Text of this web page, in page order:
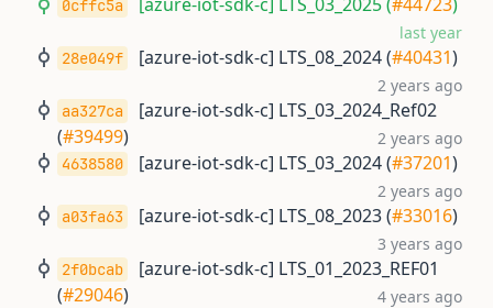
0cffc5a
last year
28e049f [azure-iot-sdk-c] LTS_08_2024 (#40431)
2 years ago
aa327ca
[azure-iot-sdk-c] LTS_03_2024_Ref02
(#39499) 2 years ago
4638580 [azure-iot-sdk-c] LTS_03_2024 (#37201)
2 years ago
a03fa63 [azure-iot-sdk-c] LTS_08_2023 (#33016)
3 years ago
2f0bcab
[azure-iot-sdk-c] LTS_01_2023_REF01
(#29046) 4 years ago